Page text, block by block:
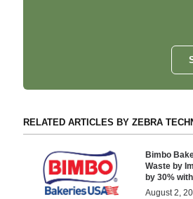
RELATED ARTICLES BY ZEBRA
Bimbo
Waste by
by 30%
August 2,